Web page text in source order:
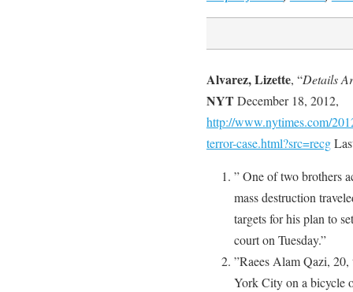
Alvarez, Lizette, “Details
NYTDecember 18, 2012,
http://www.nytimes.com/
terror-case.html?src=recg
” One of two brothers
mass destruction
targets for his plan to
court on Tuesday.”
”Raees Alam Qazi,
York City on a bicycle